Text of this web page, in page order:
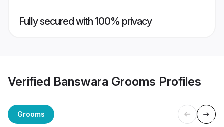
Fully secured with 100% privacy
Verified Banswara Grooms Profiles
Grooms